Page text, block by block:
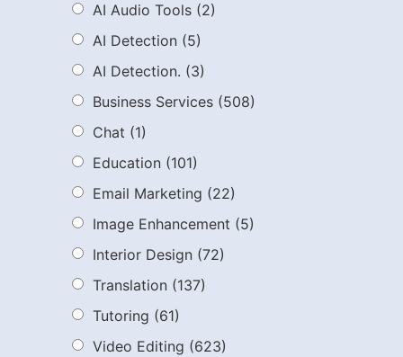
AI Audio Tools (2)
AI Detection (5)
AI Detection. (3)
Business Services (508)
Chat (1)
Education (101)
Email Marketing (22)
Image Enhancement (5)
Interior Design (72)
Translation (137)
Tutoring (61)
Video Editing (623)